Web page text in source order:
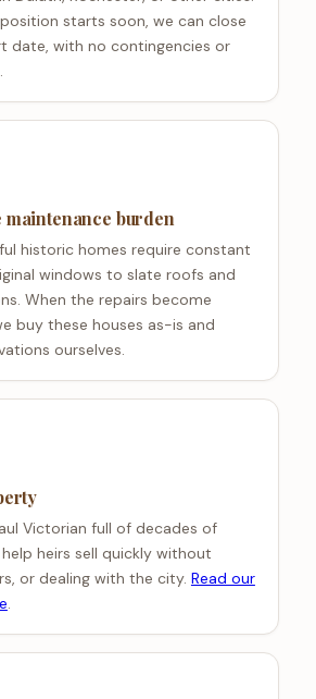
starts soon, we can close
date, with no contingencies or
burden
historic homes require constant
windows to slate roofs and
When the repairs become
buy these houses as-is and
ourselves.
Victorian full of decades of
heirs sell quickly without
or dealing with the city. Read our
.